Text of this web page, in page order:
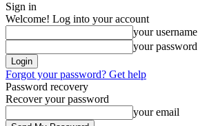
Sign in
Welcome! Log into your account
your username
your password
Forgot your password? Get help
Password recovery
Recover your password
your email